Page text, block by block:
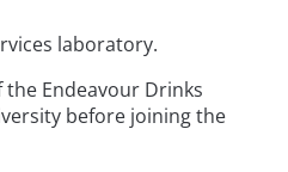
laboratory.
Endeavour Drinks
before joining the